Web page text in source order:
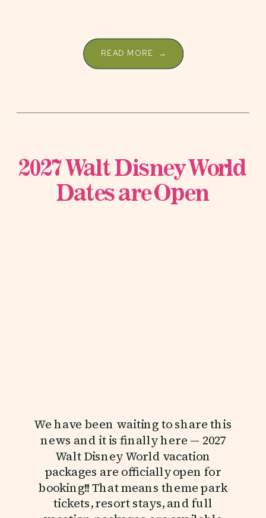
READ MORE →
2027 Walt Disney World
Dates are Open
We have been waiting to share this
news and it is finally here — 2027
Walt Disney World vacation
packages are officially open for
booking!! That means theme park
tickets, resort stays, and full